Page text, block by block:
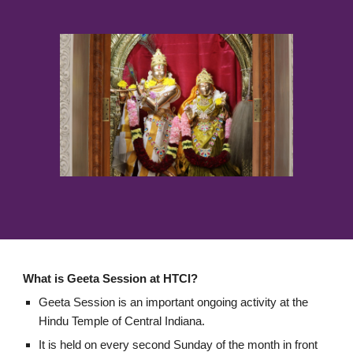
What is Geeta Session at HTCI?
Geeta Session is an important ongoing activity at the
Hindu Temple of Central Indiana.
It is held on every second Sunday of the month in front